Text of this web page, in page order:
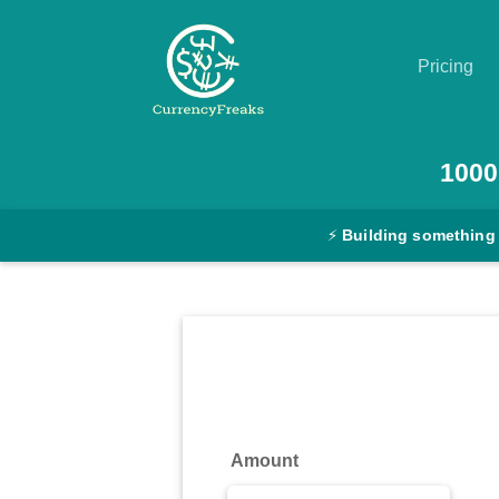
Pricing
Converter
1000
⚡ Building something
Amount